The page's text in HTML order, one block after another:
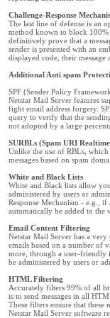
Challenge-Response
The last line of defense is an
method known to block 100%
definitively prove that a
sender is presented with an
displayed code, their
Additional Anti spam
SPF (Sender Policy
Netstar Mail Server features
fight email address forgery.
query to verify that the
not adopted by a large
SURBLs (Spam URI
Unlike the use of RBLs,
messages based on spam
White and Black Lists
White and Black lists allow
administered by users or
Response Mechanism - e.g.,
automatically be added to the
Email Content Filtering
Netstar Mail Server has a
emails based on a number of
more, through a user-friendly
be administered by users or
HTML Filtering
Accurately filters 99% of all
is to send messages in all
These filters ensure that
Netstar Mail Server software